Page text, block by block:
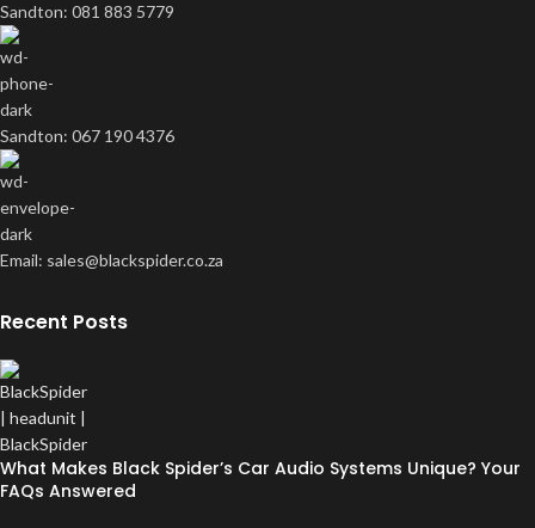
Sandton: 081 883 5779
Sandton: 067 190 4376
Email: sales@blackspider.co.za
Recent Posts
What Makes Black Spider’s Car Audio Systems Unique? Your
FAQs Answered